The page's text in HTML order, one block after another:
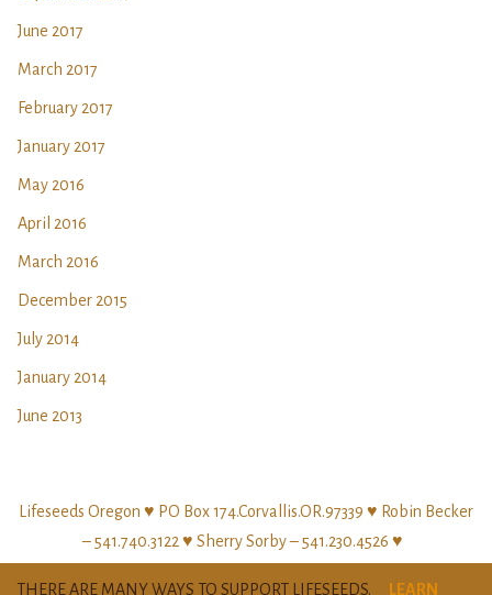
June 2017
March 2017
February 2017
January 2017
May 2016
April 2016
March 2016
December 2015
July 2014
January 2014
June 2013
Lifeseeds Oregon ♥ PO Box 174.Corvallis.OR.97339 ♥ Robin Becker
– 541.740.3122 ♥ Sherry Sorby – 541.230.4526 ♥
THERE ARE MANY WAYS TO SUPPORT LIFESEEDS. LEARN